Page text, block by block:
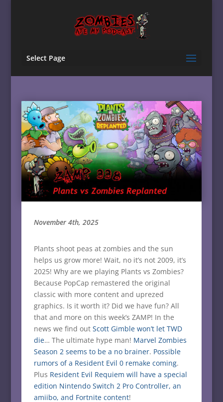
Select Page
November 4th, 2025
Plants shoot peas at zombies and the sun
helps us grow more! Wait, no it’s not 2009, it’s
2025! Why are we playing Plants vs Zombies?
Because PopCap remastered the original
classic with more content and uprezed
graphics. Is it worth it? Did we have fun? All
that and more on this week’s ZAMP! In the
news we find out Scott Gimble won’t let TWD
die… The ultimate hype man! Marvel Zombies
Season 2 seems to be a no brainer. Possible
rumors of a Resident Evil 0 remake coming.
Plus Resident Evil Requiem will have a special
edition Nintendo Switch 2 Pro Controller, an
amiibo, and Fortnite content!